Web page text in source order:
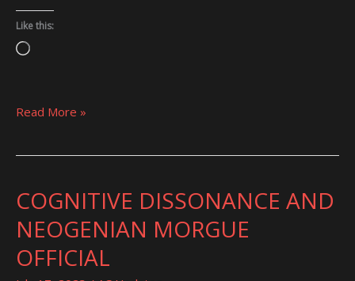
Like this:
Loading…
Read More »
COGNITIVE DISSONANCE AND
NEOGENIAN MORGUE
OFFICIAL
COGNITIVE
DISSONANCE
AND
NEOGENIAN